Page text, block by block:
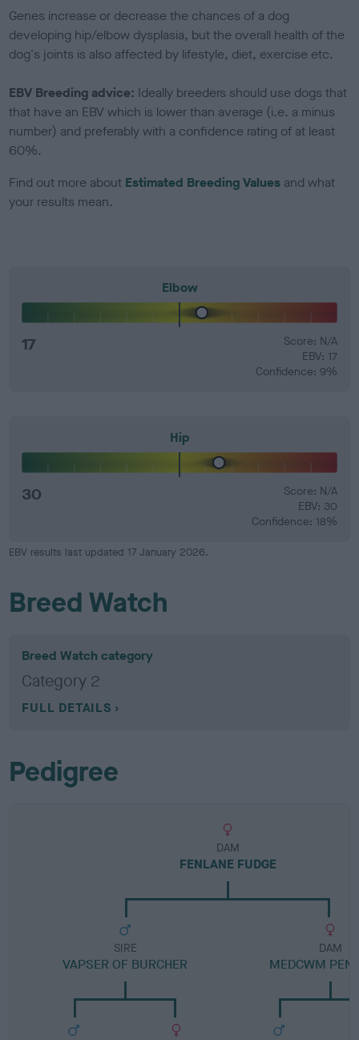
Genes increase or decrease the chances of a dog
developing hip/elbow dysplasia, but the overall health of the
dog's joints is also affected by lifestyle, diet, exercise etc.
EBV Breeding advice: Ideally breeders should use dogs that
that have an EBV which is lower than average (i.e. a minus
number) and preferably with a confidence rating of at least
60%.
Find out more about Estimated Breeding Values and what
your results mean.
Elbow
17
Score: N/A
EBV: 17
Confidence: 9%
Hip
30
Score: N/A
EBV: 30
Confidence: 18%
EBV results last updated 17 January 2026.
Breed Watch
Breed Watch category
Category 2
FULL DETAILS
Pedigree
DAM
FENLANE FUDGE
SIRE
VAPSER OF BURCHER
DAM
MEDCWM